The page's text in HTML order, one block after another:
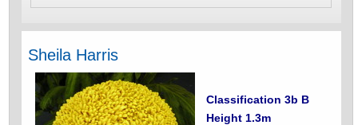
Sheila Harris
Classification 3b B
Height 1.3m